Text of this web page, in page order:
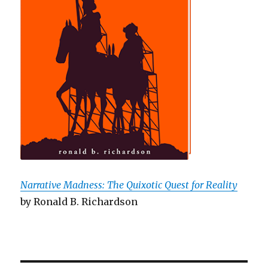
Narrative Madness: The Quixotic Quest for Reality
by Ronald B. Richardson